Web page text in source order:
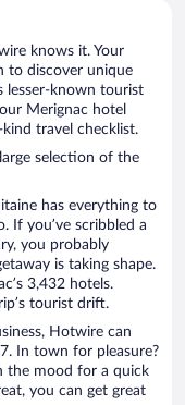
knows it. Your
to discover unique
lesser-known tourist
Merignac hotel
travel checklist.
selection of the
has everything to
you’ve scribbled a
you probably
is taking shape.
3,432 hotels.
tourist drift.
Hotwire can
In town for pleasure?
the mood for a quick
you can get great